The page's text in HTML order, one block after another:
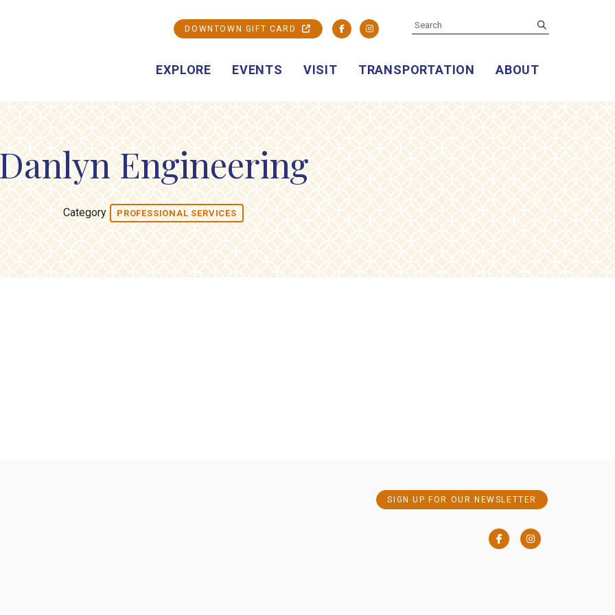
EXPLORE EVENTS VISIT TRANSPORTATION ABOUT
DOWNTOWN GIFT CARD FacebookInstagram
SEARCH
Engineering
Category PROFESSIONAL SERVICES
SIGN UP FOR OUR NEWSLETTER
FacebookInstagram